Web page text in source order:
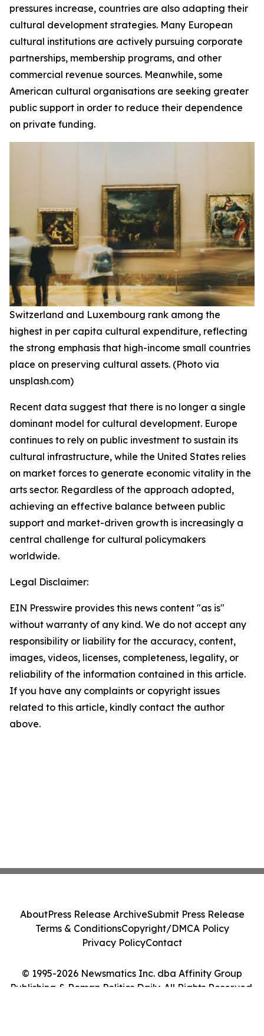
pressures increase, countries are also adapting their
cultural development strategies. Many European
cultural institutions are actively pursuing corporate
partnerships, membership programs, and other
commercial revenue sources. Meanwhile, some
American cultural organisations are seeking greater
public support in order to reduce their dependence
on private funding.
Switzerland and Luxembourg rank among the
highest in per capita cultural expenditure, reflecting
the strong emphasis that high-income small countries
place on preserving cultural assets. (Photo via
unsplash.com)
Recent data suggest that there is no longer a single
dominant model for cultural development. Europe
continues to rely on public investment to sustain its
cultural infrastructure, while the United States relies
on market forces to generate economic vitality in the
arts sector. Regardless of the approach adopted,
achieving an effective balance between public
support and market-driven growth is increasingly a
central challenge for cultural policymakers
worldwide.
Legal Disclaimer:
EIN Presswire provides this news content "as is"
without warranty of any kind. We do not accept any
responsibility or liability for the accuracy, content,
images, videos, licenses, completeness, legality, or
reliability of the information contained in this article.
If you have any complaints or copyright issues
related to this article, kindly contact the author
above.
© 1995-2026 Newsmatics Inc. dba Affinity Group
Publishing & Roman Politics Daily. All Rights Reserved.
AboutPress Release ArchiveSubmit Press Release
Terms & ConditionsCopyright/DMCA Policy
Privacy PolicyContact